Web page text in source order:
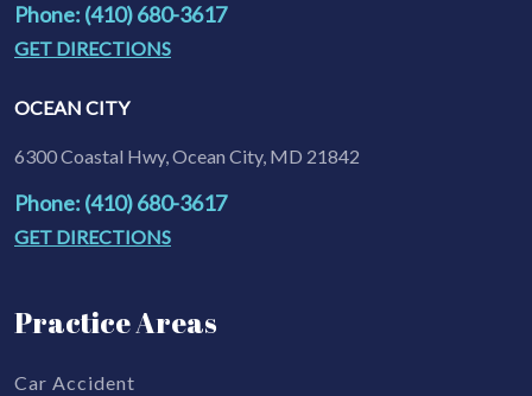
Phone: (410) 680-3617
GET DIRECTIONS
OCEAN CITY
6300 Coastal Hwy, Ocean City, MD 21842
Phone: (410) 680-3617
GET DIRECTIONS
Practice Areas
Car Accident